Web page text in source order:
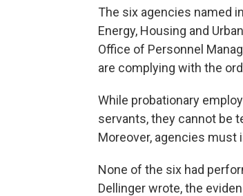
The six agencies named
Energy, Housing and
Office of Personnel
are complying with the
While probationary
servants, they cannot be
Moreover, agencies must
None of the six had
Dellinger wrote, the